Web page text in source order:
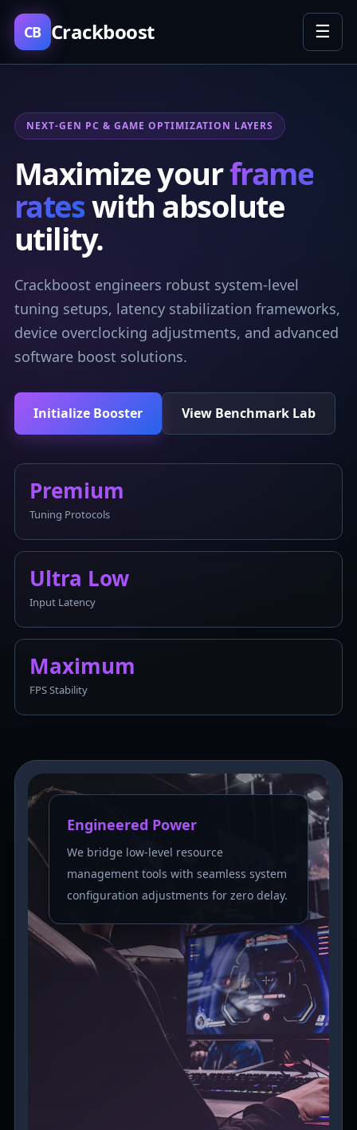
CB Crackboost ☰
NEXT-GEN PC & GAME OPTIMIZATION LAYERS
Maximize yourframe
rateswith absolute
utility.
Crackboost engineers robust system-level
tuning setups, latency stabilization frameworks,
device overclocking adjustments, and advanced
software boost solutions.
Initialize Booster View Benchmark Lab
Premium
Tuning Protocols
Ultra Low
Input Latency
Maximum
FPS Stability
Engineered Power
We bridge low-level resource
management tools with seamless system
configuration adjustments for zero delay.